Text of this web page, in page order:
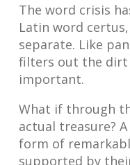
The word crisis
Latin word
separate. Like
filters out the dirt
important.
What if through
actual treasure?
form of
supported by